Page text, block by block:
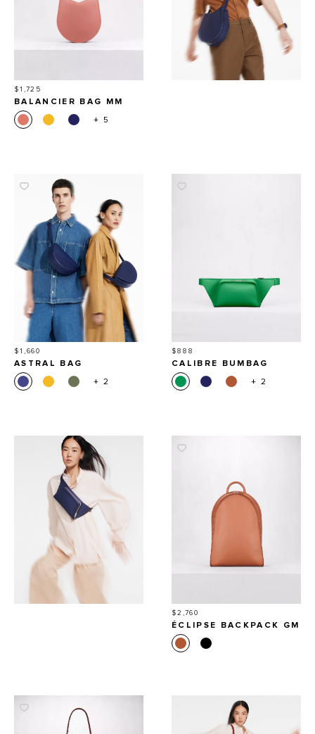
Price
$1,725
BALANCIER BAG MM
+ 5
Price
$1,660
ASTRAL BAG
+ 2
Price
$888
CALIBRE BUMBAG
+ 2
Price
$2,760
ÉCLIPSE BACKPACK GM